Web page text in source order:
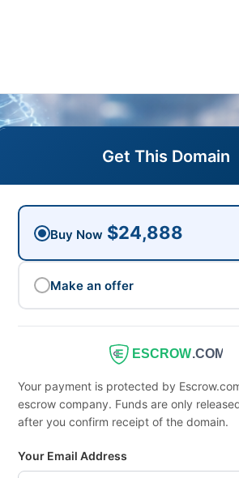
Get This Domain
Buy Now $24,888
Make an offer
ESCROW.COM
Your payment is protected by
escrow company. Funds are only
after you confirm receipt of the domain.
Your Email Address